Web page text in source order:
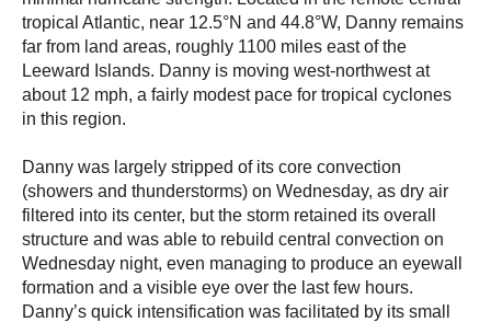
tropical Atlantic, near 12.5°N and 44.8°W, Danny remains
far from land areas, roughly 1100 miles east of the
Leeward Islands. Danny is moving west-northwest at
about 12 mph, a fairly modest pace for tropical cyclones
in this region.
Danny was largely stripped of its core convection
(showers and thunderstorms) on Wednesday, as dry air
filtered into its center, but the storm retained its overall
structure and was able to rebuild central convection on
Wednesday night, even managing to produce an eyewall
formation and a visible eye over the last few hours.
Danny’s quick intensification was facilitated by its small